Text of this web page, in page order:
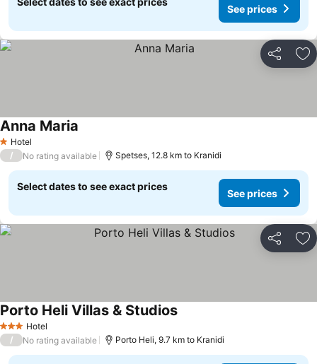
See prices
Share
1 Stars
Hotel
Anna Maria
/ No rating available Spetses, 12.8 km to Kranidi
Select dates to see exact prices
See prices
Share
3 StarsHotel
Porto Heli Villas & StudiosSee prices
/ No rating available Porto Heli, 9.7 km to Kranidi